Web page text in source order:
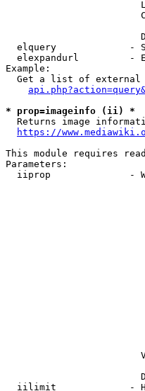
elquery             -
elexpandurl         -
Example:
Get a list of external
* prop=imageinfo (ii) *
Returns image
https://
This module requires
Parameters:
iiprop              -
iilimit             -